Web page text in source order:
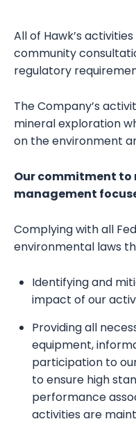
All of Hawk’s
community
regulatory
The Company’s
mineral exploration
on the environment
Our commitment to
management
Complying with all
environmental laws
Identifying and
impact of our
Providing all
equipment,
participation to
to ensure high
performance
activities are